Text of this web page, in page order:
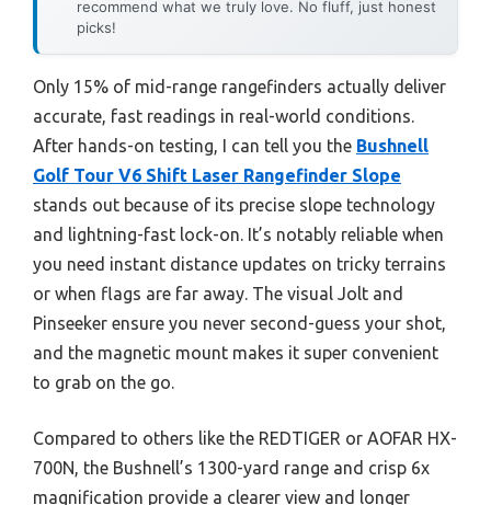
recommend what we truly love. No fluff, just honest
picks!
Only 15% of mid-range rangefinders actually deliver
accurate, fast readings in real-world conditions.
After hands-on testing, I can tell you the Bushnell
Golf Tour V6 Shift Laser Rangefinder Slope
stands out because of its precise slope technology
and lightning-fast lock-on. It’s notably reliable when
you need instant distance updates on tricky terrains
or when flags are far away. The visual Jolt and
Pinseeker ensure you never second-guess your shot,
and the magnetic mount makes it super convenient
to grab on the go.
Compared to others like the REDTIGER or AOFAR HX-
700N, the Bushnell’s 1300-yard range and crisp 6x
magnification provide a clearer view and longer